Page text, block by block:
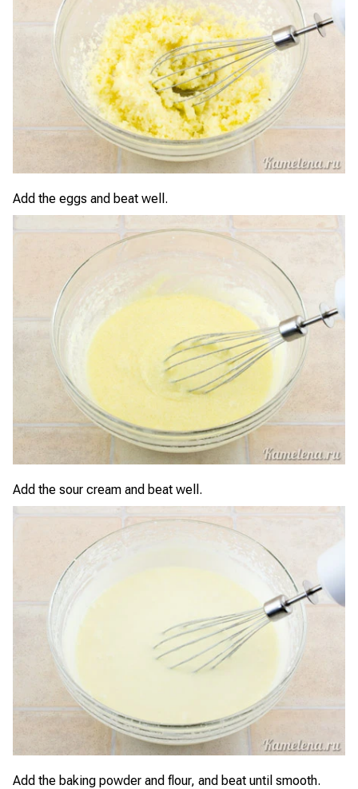
Add the eggs and beat well.
Add the sour cream and beat well.
Add the baking powder and flour, and beat until smooth.